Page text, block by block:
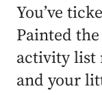
You’ve
Painted
activity list
and your